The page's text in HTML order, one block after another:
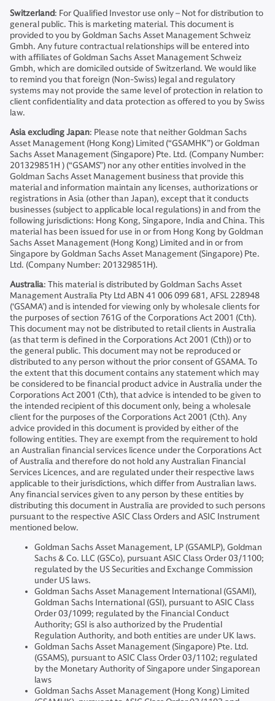
Switzerland: For Qualified Investor use only – Not for distribution to
general public. This is marketing material. This document is
provided to you by Goldman Sachs Asset Management Schweiz
Gmbh. Any future contractual relationships will be entered into
with affiliates of Goldman Sachs Asset Management Schweiz
Gmbh, which are domiciled outside of Switzerland. We would like
to remind you that foreign (Non-Swiss) legal and regulatory
systems may not provide the same level of protection in relation to
client confidentiality and data protection as offered to you by Swiss
law.
Asia excluding Japan: Please note that neither Goldman Sachs
Asset Management (Hong Kong) Limited (“GSAMHK”) or Goldman
Sachs Asset Management (Singapore) Pte. Ltd. (Company Number:
201329851H ) (“GSAMS”) nor any other entities involved in the
Goldman Sachs Asset Management business that provide this
material and information maintain any licenses, authorizations or
registrations in Asia (other than Japan), except that it conducts
businesses (subject to applicable local regulations) in and from the
following jurisdictions: Hong Kong, Singapore, India and China. This
material has been issued for use in or from Hong Kong by Goldman
Sachs Asset Management (Hong Kong) Limited and in or from
Singapore by Goldman Sachs Asset Management (Singapore) Pte.
Ltd. (Company Number: 201329851H).
Australia: This material is distributed by Goldman Sachs Asset
Management Australia Pty Ltd ABN 41 006 099 681, AFSL 228948
(‘GSAMA’) and is intended for viewing only by wholesale clients for
the purposes of section 761G of the Corporations Act 2001 (Cth).
This document may not be distributed to retail clients in Australia
(as that term is defined in the Corporations Act 2001 (Cth)) or to
the general public. This document may not be reproduced or
distributed to any person without the prior consent of GSAMA. To
the extent that this document contains any statement which may
be considered to be financial product advice in Australia under the
Corporations Act 2001 (Cth), that advice is intended to be given to
the intended recipient of this document only, being a wholesale
client for the purposes of the Corporations Act 2001 (Cth). Any
advice provided in this document is provided by either of the
following entities. They are exempt from the requirement to hold
an Australian financial services licence under the Corporations Act
of Australia and therefore do not hold any Australian Financial
Services Licences, and are regulated under their respective laws
applicable to their jurisdictions, which differ from Australian laws.
Any financial services given to any person by these entities by
distributing this document in Australia are provided to such persons
pursuant to the respective ASIC Class Orders and ASIC Instrument
mentioned below.
Goldman Sachs Asset Management, LP (GSAMLP), Goldman
Sachs & Co. LLC (GSCo), pursuant ASIC Class Order 03/1100;
regulated by the US Securities and Exchange Commission
under US laws.
Goldman Sachs Asset Management International (GSAMI),
Goldman Sachs International (GSI), pursuant to ASIC Class
Order 03/1099; regulated by the Financial Conduct
Authority; GSI is also authorized by the Prudential
Regulation Authority, and both entities are under UK laws.
Goldman Sachs Asset Management (Singapore) Pte. Ltd.
(GSAMS), pursuant to ASIC Class Order 03/1102; regulated
by the Monetary Authority of Singapore under Singaporean
laws
Goldman Sachs Asset Management (Hong Kong) Limited